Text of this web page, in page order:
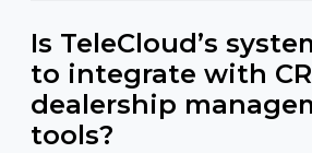
Is TeleCloud’s
to integrate with
dealership
tools?